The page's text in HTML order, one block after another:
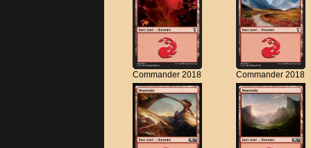
Commander 2018 Commander 2018